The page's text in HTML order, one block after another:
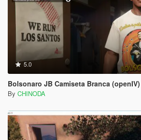
5.0
Bolsonaro JB Camiseta Branca (openIV)
By CHINODA